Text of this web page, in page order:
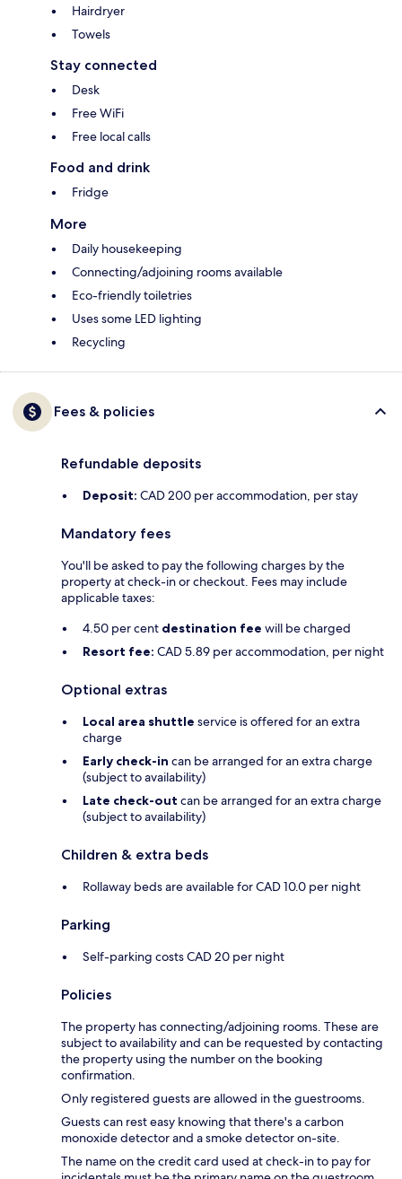
Hairdryer
Towels
Stay connected
Desk
Free WiFi
Free local calls
Food and drink
Fridge
More
Daily housekeeping
Connecting/adjoining rooms available
Eco-friendly toiletries
Uses some LED lighting
Recycling
Fees & policies
Refundable deposits
Deposit: CAD 200 per accommodation, per stay
Mandatory fees
You'll be asked to pay the following charges by the
property at check-in or checkout. Fees may include
applicable taxes:
4.50 per cent destination fee will be charged
Resort fee: CAD 5.89 per accommodation, per night
Optional extras
Local area shuttle service is offered for an extra
charge
Early check-in can be arranged for an extra charge
(subject to availability)
Late check-out can be arranged for an extra charge
(subject to availability)
Children & extra beds
Rollaway beds are available for CAD 10.0 per night
Parking
Self-parking costs CAD 20 per night
Policies
The property has connecting/adjoining rooms. These are
subject to availability and can be requested by contacting
the property using the number on the booking
confirmation.
Only registered guests are allowed in the guestrooms.
Guests can rest easy knowing that there's a carbon
monoxide detector and a smoke detector on-site.
The name on the credit card used at check-in to pay for